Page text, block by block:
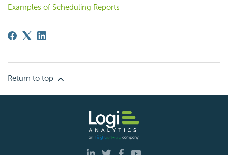
Examples of Scheduling Reports
Return to top